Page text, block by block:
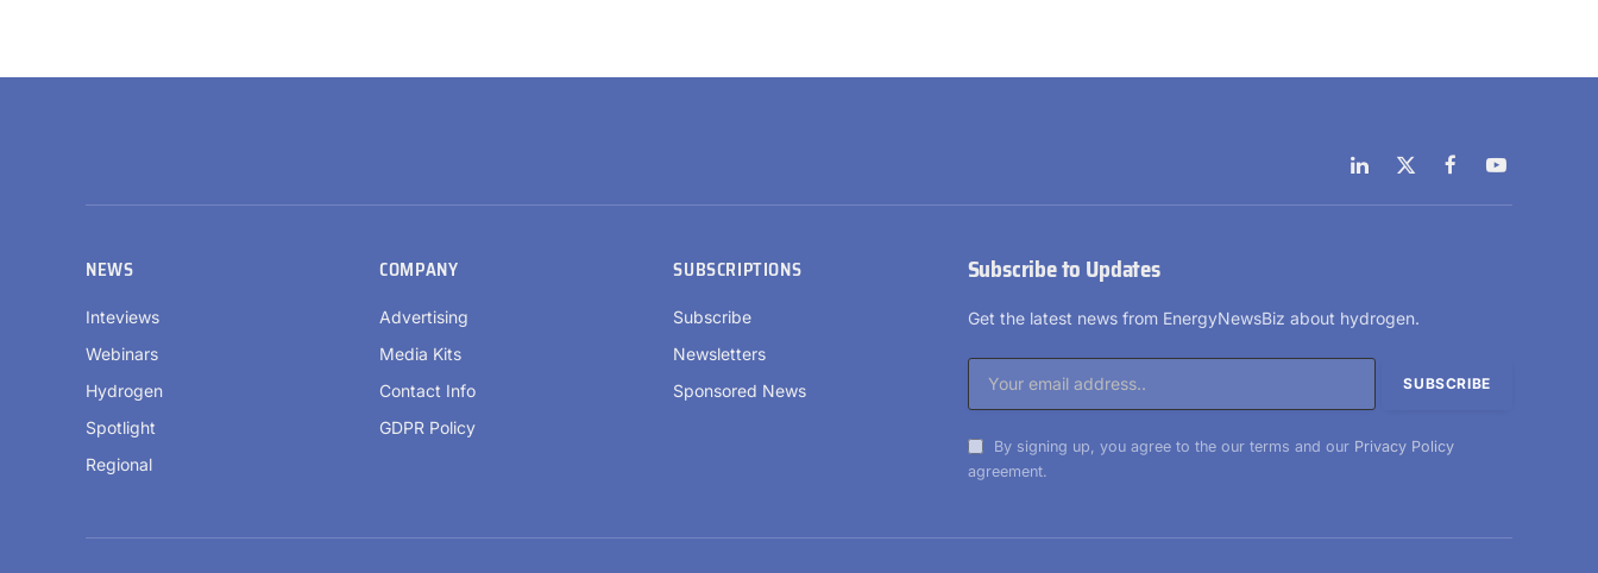
LinkedIn
X
(Twitter)
FacebookYouTube
NEWS
Inteviews
Webinars
Hydrogen
Spotlight
Regional
COMPANY
Advertising
Media Kits
Contact Info
GDPR Policy
SUBSCRIPTIONS
Subscribe
Newsletters
Sponsored News
Subscribe to Updates
Get the latest news from EnergyNewsBiz about hydrogen.
By signing up, you agree to the our terms and our Privacy Policy
agreement.